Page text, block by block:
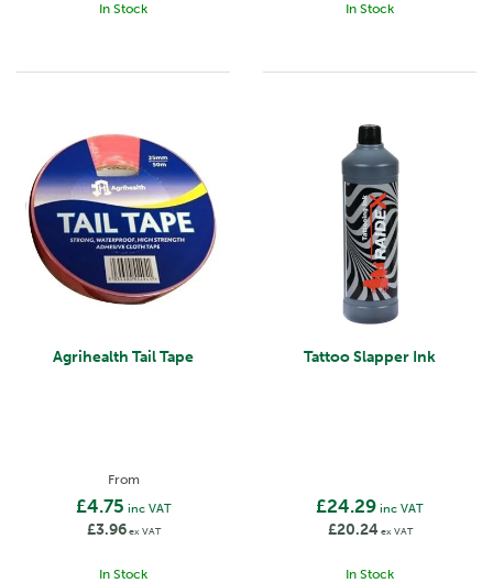
In Stock In Stock
Agrihealth Tail Tape
From
£4.75 inc VAT
£3.96ex VAT
In Stock
Tattoo Slapper Ink
£24.29 inc VAT
£20.24 ex VAT
In Stock